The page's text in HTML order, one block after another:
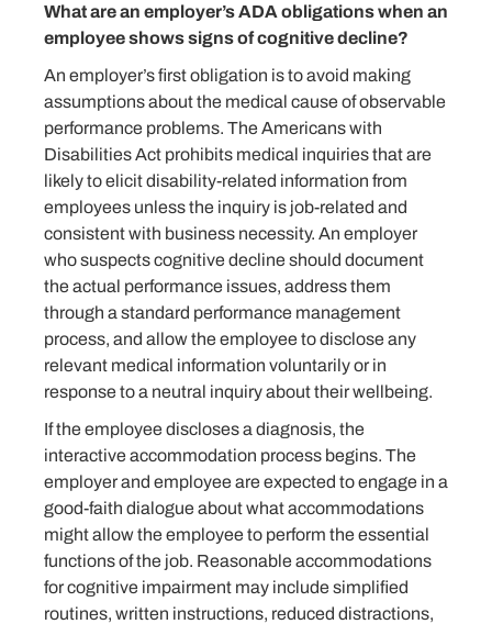
What are an employer’s ADA obligations when an
employee shows signs of cognitive decline?
An employer’s first obligation is to avoid making
assumptions about the medical cause of observable
performance problems. The Americans with
Disabilities Act prohibits medical inquiries that are
likely to elicit disability-related information from
employees unless the inquiry is job-related and
consistent with business necessity. An employer
who suspects cognitive decline should document
the actual performance issues, address them
through a standard performance management
process, and allow the employee to disclose any
relevant medical information voluntarily or in
response to a neutral inquiry about their wellbeing.
If the employee discloses a diagnosis, the
interactive accommodation process begins. The
employer and employee are expected to engage in a
good-faith dialogue about what accommodations
might allow the employee to perform the essential
functions of the job. Reasonable accommodations
for cognitive impairment may include simplified
routines, written instructions, reduced distractions,